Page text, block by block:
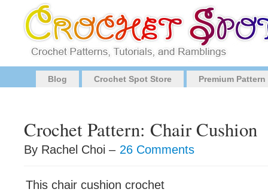
Blog Crochet Spot Store Premium
Crochet Pattern: Chair Cushion
By Rachel Choi – 26 Comments
This chair cushion crochet